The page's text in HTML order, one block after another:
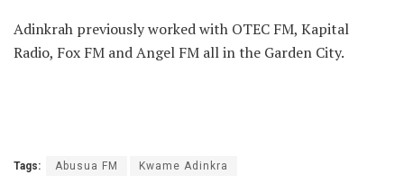
Adinkrah previously worked with OTEC FM, Kapital
Radio, Fox FM and Angel FM all in the Garden City.
Tags: Abusua FM Kwame Adinkra